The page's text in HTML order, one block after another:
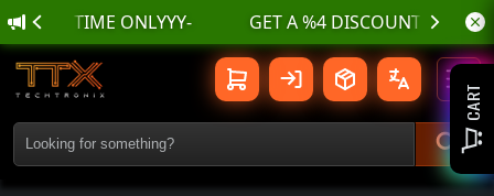
TIME ONLYYY-
❤️‍🔥 TTX PRO ❤️‍🔥 | TTX TechTroniX
CART